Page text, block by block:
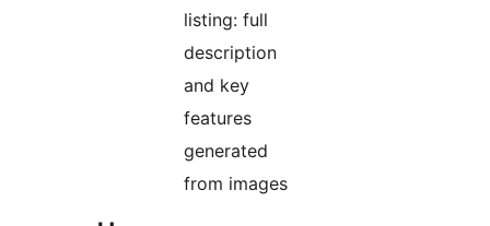
listing: full
description
and key
features
generated
from images